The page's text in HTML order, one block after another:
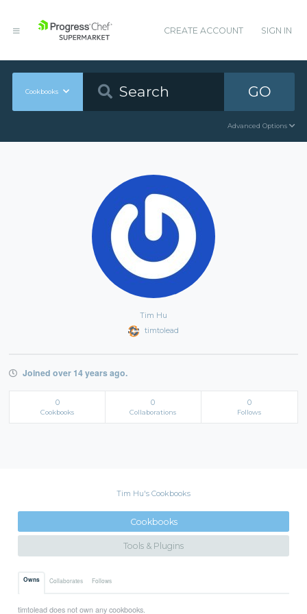
CREATE ACCOUNT SIGN IN
Cookbooks GO
Advanced Options
Tim Hu
timtolead
Joined over 14 years ago.
0
Cookbooks
0
Collaborations
0
Follows
Tim Hu's Cookbooks
Cookbooks
Tools & Plugins
Owns Collaborates Follows
timtolead does not own any cookbooks.